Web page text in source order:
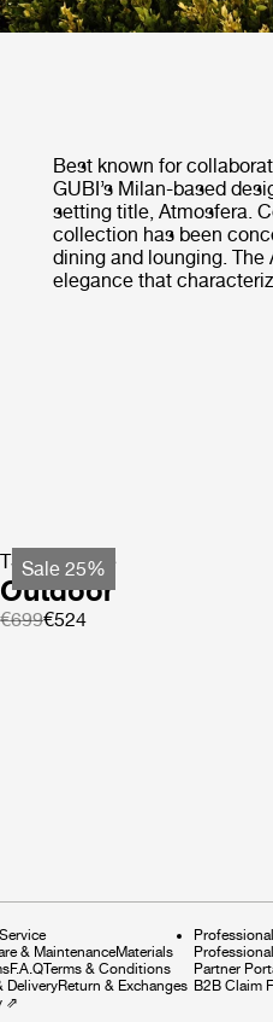
Best known for
GUBI’s Milan-based
setting title, Atmosfera.
collection has been
dining and lounging.
elegance that
Sale 25%
TS Side Table
Outdoor
€699€524
& MaintenanceMaterials
F.A.QTerms & Conditions
DeliveryReturn & Exchanges
⇗
Partner
B2B Claim